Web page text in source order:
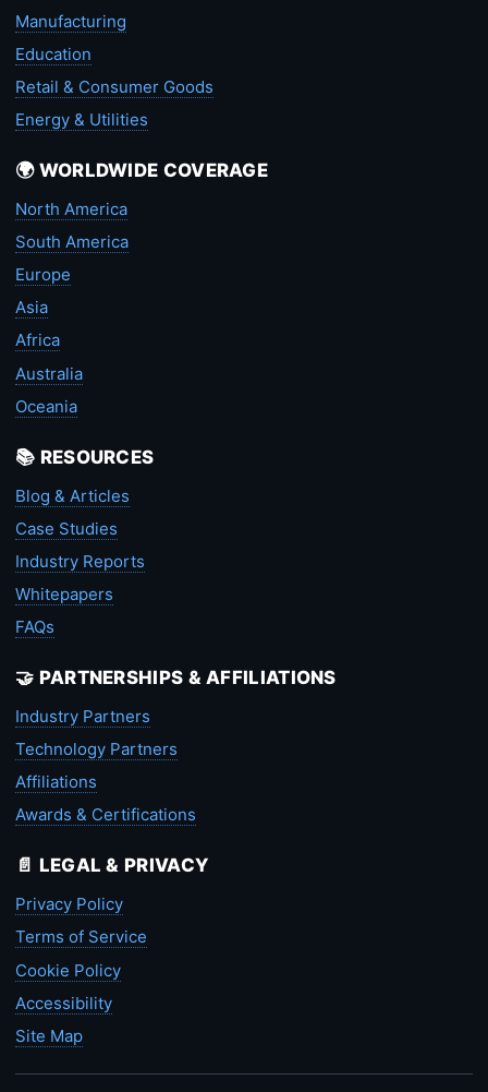
Manufacturing
Education
Retail & Consumer Goods
Energy & Utilities
🌍 WORLDWIDE COVERAGE
North America
South America
Europe
Asia
Africa
Australia
Oceania
📚 RESOURCES
Blog & Articles
Case Studies
Industry Reports
Whitepapers
FAQs
🤝 PARTNERSHIPS & AFFILIATIONS
Industry Partners
Technology Partners
Affiliations
Awards & Certifications
📄 LEGAL & PRIVACY
Privacy Policy
Terms of Service
Cookie Policy
Accessibility
Site Map